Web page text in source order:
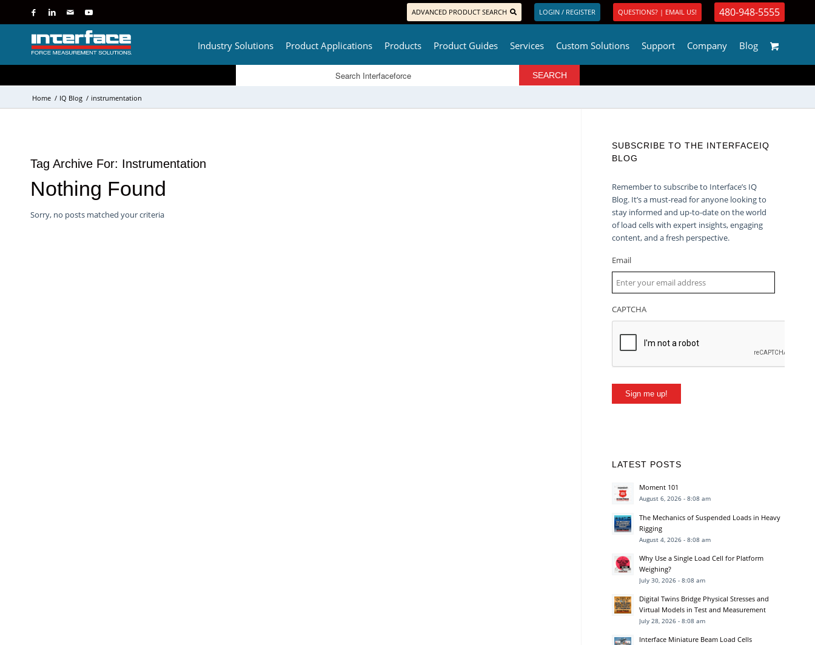
ADVANCED PRODUCT SEARCH LOGIN / REGISTER QUESTIONS? | EMAIL US! 480-948-5555
Industry Solutions Product Applications Products Product Guides Services Custom Solutions Support Company Blog
Home / IQ Blog / instrumentation
Tag Archive For: Instrumentation
Nothing Found
Sorry, no posts matched your criteria
SUBSCRIBE TO THE INTERFACEIQ
BLOG
Remember to subscribe to Interface’s IQ
Blog. It’s a must-read for anyone looking to
stay informed and up-to-date on the world
of load cells with expert insights, engaging
content, and a fresh perspective.
Email
CAPTCHA
Sign me up!
LATEST POSTS
Moment 101
August 6, 2026 - 8:08 am
The Mechanics of Suspended Loads in Heavy
Rigging
August 4, 2026 - 8:08 am
Why Use a Single Load Cell for Platform
Weighing?
July 30, 2026 - 8:08 am
Digital Twins Bridge Physical Stresses and
Virtual Models in Test and Measurement
July 28, 2026 - 8:08 am
Interface Miniature Beam Load Cells